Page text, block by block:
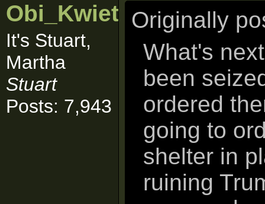
Obi_Kwiet
It's Stuart,
Martha
Stuart
Posts: 7,943
Originally
What's
been
ordered
going to
shelter in
ruining